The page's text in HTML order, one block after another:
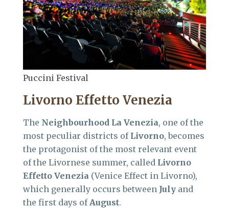
Puccini Festival
Livorno Effetto Venezia
The Neighbourhood La Venezia, one of the
most peculiar districts of Livorno, becomes
the protagonist of the most relevant event
of the Livornese summer, called Livorno
Effetto Venezia (Venice Effect in Livorno),
which generally occurs between July and
the first days of August.